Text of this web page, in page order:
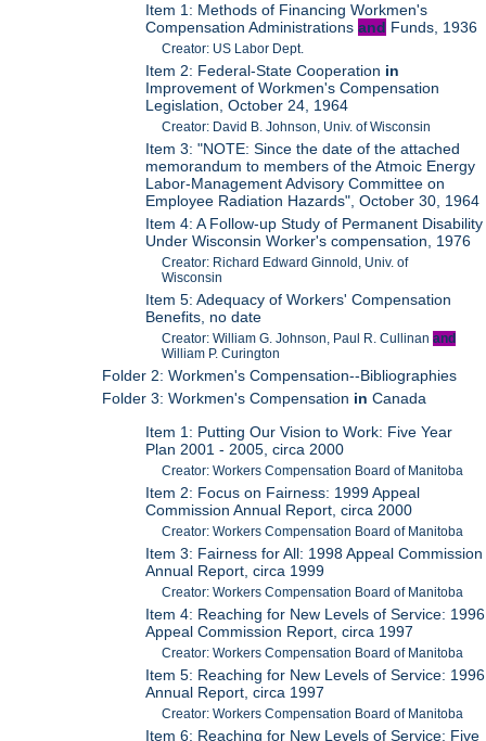
Item 1: Methods of Financing Workmen's
Compensation Administrationsand Funds, 1936
Creator: US Labor Dept.
Item 2: Federal-State Cooperation in
Improvement of Workmen's Compensation
Legislation, October 24, 1964
Creator: David B. Johnson, Univ. of Wisconsin
Item 3: "NOTE: Since the date of the attached
memorandum to members of the Atmoic Energy
Labor-Management Advisory Committee on
Employee Radiation Hazards", October 30, 1964
Item 4: A Follow-up Study of Permanent Disability
Under Wisconsin Worker's compensation, 1976
Creator: Richard Edward Ginnold, Univ. of
Wisconsin
Item 5: Adequacy of Workers' Compensation
Benefits, no date
Creator: William G. Johnson, Paul R. Cullinanand
William P. Curington
Folder 2: Workmen's Compensation--Bibliographies
Folder 3: Workmen's Compensation in Canada
Item 1: Putting Our Vision to Work: Five Year
Plan 2001 - 2005, circa 2000
Creator: Workers Compensation Board of Manitoba
Item 2: Focus on Fairness: 1999 Appeal
Commission Annual Report, circa 2000
Creator: Workers Compensation Board of Manitoba
Item 3: Fairness for All: 1998 Appeal Commission
Annual Report, circa 1999
Creator: Workers Compensation Board of Manitoba
Item 4: Reaching for New Levels of Service: 1996
Appeal Commission Report, circa 1997
Creator: Workers Compensation Board of Manitoba
Item 5: Reaching for New Levels of Service: 1996
Annual Report, circa 1997
Creator: Workers Compensation Board of Manitoba
Item 6: Reaching for New Levels of Service: Five